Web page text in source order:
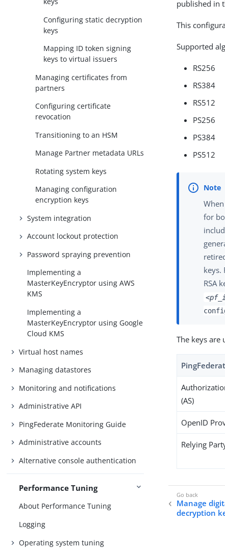
Configuring static decryption
keys
Mapping ID token signing
keys to virtual issuers
Managing certificates from
partners
Configuring certificate
revocation
Transitioning to an HSM
Manage Partner metadata URLs
Rotating system keys
Managing configuration
encryption keys
System integration
Account lockout protection
Password spraying prevention
Implementing a
MasterKeyEncryptor using AWS
KMS
Implementing a
MasterKeyEncryptor using Google
Cloud KMS
Virtual host names
Managing datastores
Monitoring and notifications
Administrative API
PingFederate Monitoring Guide
Administrative accounts
Alternative console authentication
Performance Tuning
About Performance Tuning
Logging
Operating system tuning
published in
This
Supported
RS256
RS384
RS512
PS256
PS384
PS512
for
keys.
RSA
The keys are
(AS)
OpenID
Relying
Manage
decryption